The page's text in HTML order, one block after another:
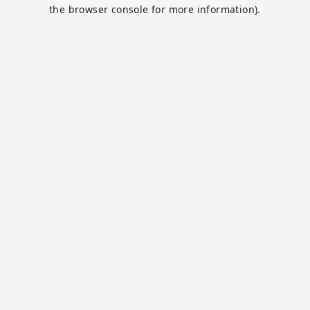
the browser console for more information).